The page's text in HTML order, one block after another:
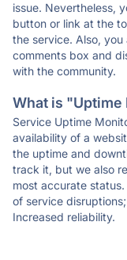
issue. Nevertheless,
button or link at the
the service. Also,
comments box and
with the community.
What is "Uptime
Service Uptime
availability of a
the uptime and
track it, but we also
most accurate
of service
Increased reliability.